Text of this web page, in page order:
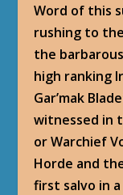
Word of this
rushing to
the
high ranking
Gar’mak
witnessed in
or Warchief
Horde and
first salvo in